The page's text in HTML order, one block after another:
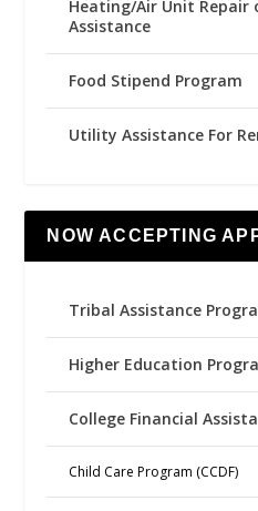
Heating/Air Unit Repair
Assistance
Food Stipend Program
Utility Assistance For
NOW ACCEPTING
Tribal Assistance
Higher Education
College Financial
Child Care Program (CCDF)